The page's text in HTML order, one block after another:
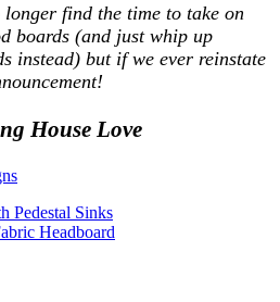
longer find the time to take on
boards (and just whip up
instead) but if we ever reinstate
House Love
Pedestal Sinks
Headboard